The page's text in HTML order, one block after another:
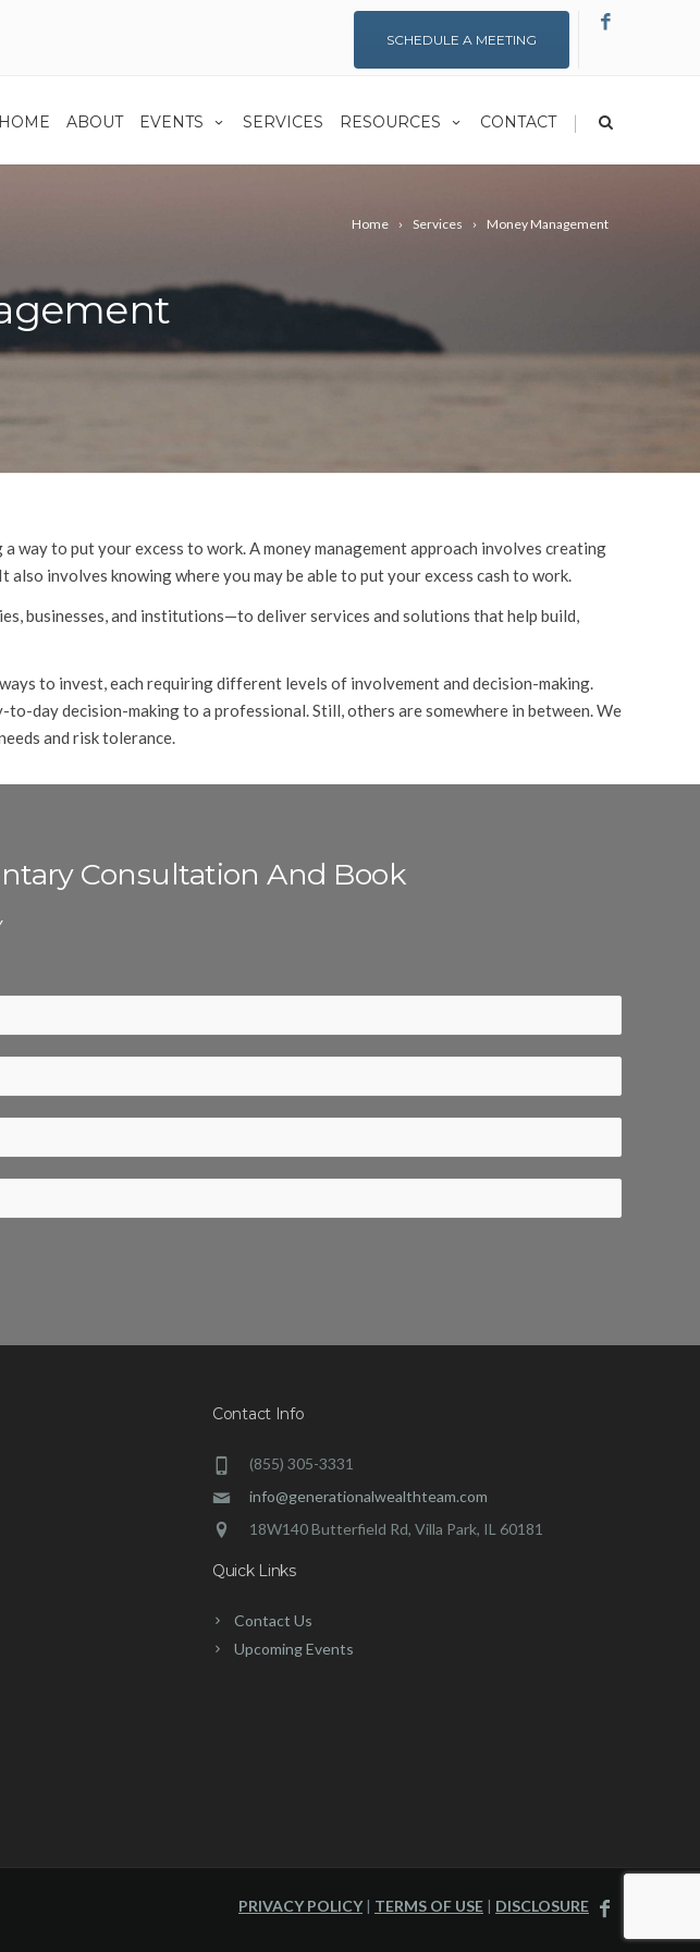
SCHEDULE A MEETING
HOME ABOUT EVENTS SERVICES RESOURCES CONTACT |
Home Services Money Management
way to put your excess to work. A money management approach involves creating
involves knowing where you may be able to put your excess cash to work.
businesses, and institutions—to deliver services and solutions that help build,
to invest, each requiring different levels of involvement and decision-making.
day decision-making to a professional. Still, others are somewhere in between. We
and risk tolerance.
Consultation And Book
Contact Info
(855) 305-3331
info@generationalwealthteam.com
18W140 Butterfield Rd, Villa Park, IL 60181
Quick Links
Contact Us
Upcoming Events
PRIVACY POLICY| TERMS OF USE | DISCLOSURE